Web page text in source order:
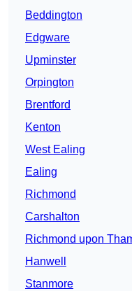
Beddington
Edgware
Upminster
Orpington
Brentford
Kenton
West Ealing
Ealing
Richmond
Carshalton
Richmond upon
Hanwell
Stanmore